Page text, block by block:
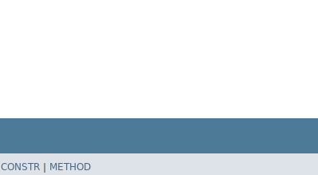
CONSTR | METHOD